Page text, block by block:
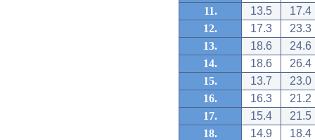
11.
13.5
17.4
12.
17.3
23.3
13.
18.6
24.6
14.
18.6
26.4
15.
13.7
23.0
16.
16.3
21.2
17.
15.4
21.5
18.
14.9
18.4